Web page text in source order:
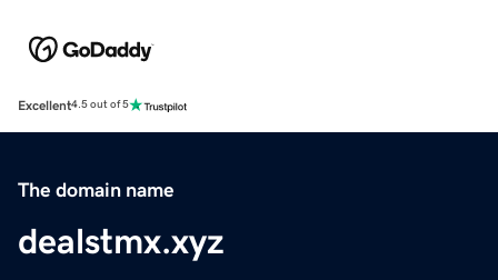
Excellent4.5 out of 5
The domain name
dealstmx.xyz